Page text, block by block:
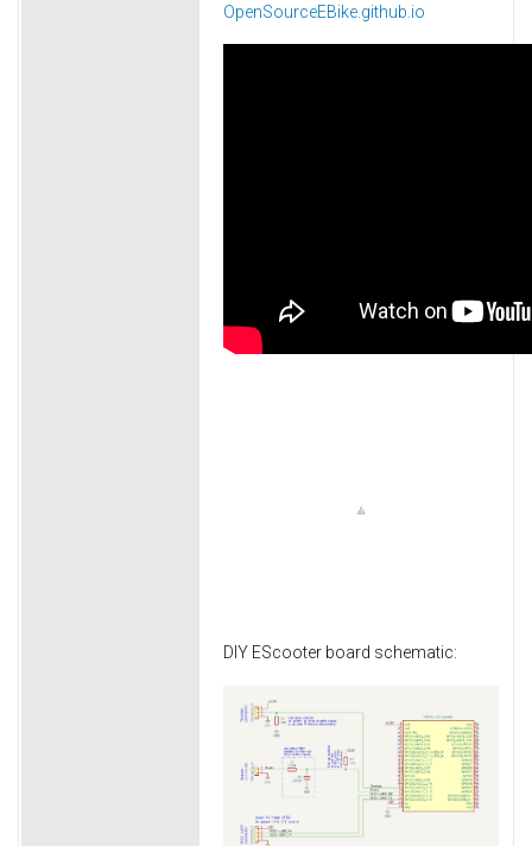
OpenSourceEBike.github.io
DIY EScooter board schematic: